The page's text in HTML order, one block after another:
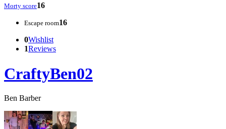
Morty score16
Escape room16
0Wishlist
1Reviews
CraftyBen02
Ben Barber